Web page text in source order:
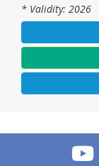
* Validity: 2026